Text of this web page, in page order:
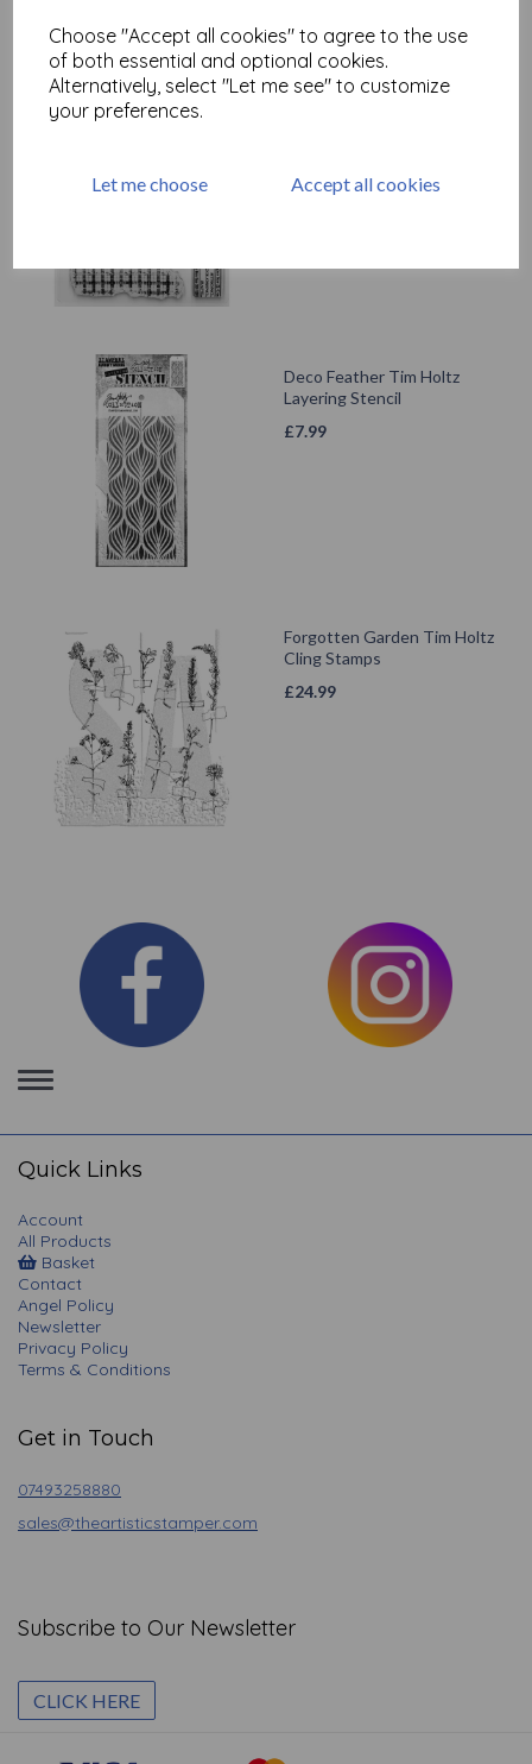
Choose "Accept all cookies" to agree to the use
of both essential and optional cookies.
Alternatively, select "Let me see" to customize
your preferences.
Let me choose Accept all cookies
Deco Feather Tim Holtz
Layering Stencil
£7.99
Forgotten Garden Tim Holtz
Cling Stamps
£24.99
Toggle
navigation
Quick Links
Account
All Products
Basket
Contact
Angel Policy
Newsletter
Privacy Policy
Terms & Conditions
Get in Touch
07493258880
sales@theartisticstamper.com
Subscribe to Our Newsletter
CLICK HERE